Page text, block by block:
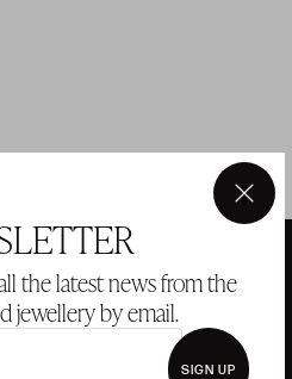
the latest news from the
jewellery by email.
SIGN UP
×